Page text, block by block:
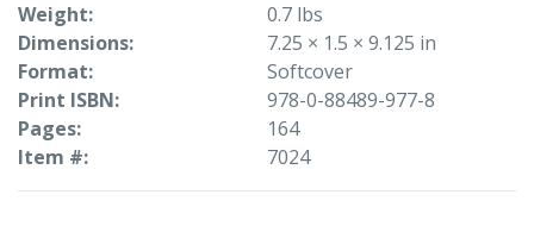
historical, theological, ecclesial, and spiritual traditions
of Christianity. Sensitive issues such as human sexuality
and divorce are treated with a contextually grounded
and moderate point of view. A meaningful correlation is
made between the classical sources of Christianity and
the lived experience of marriage. Included are
discussion questions and a review guide at the end of
Weight
0.7 lbs
Dimensions
7.25 × 1.5 × 9.125 in
Format
Softcover
Print ISBN
978-0-88489-977-8
Pages
164
Item #
7024